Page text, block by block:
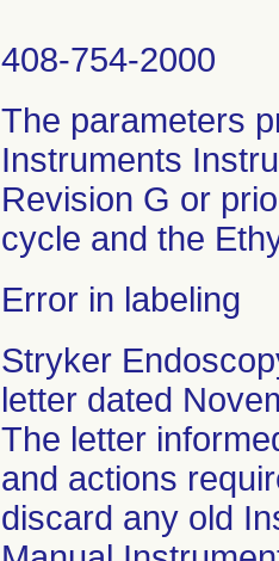
408-754-2000
The parameters
Instruments
Revision G or
cycle and the
Error in labeling
Stryker
letter dated
The letter
and actions
discard any old